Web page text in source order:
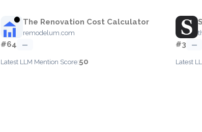
The Renovation Cost Calculator
remodelum.com
#64 —
Latest LLM Mention Score:50
#3 —
Latest